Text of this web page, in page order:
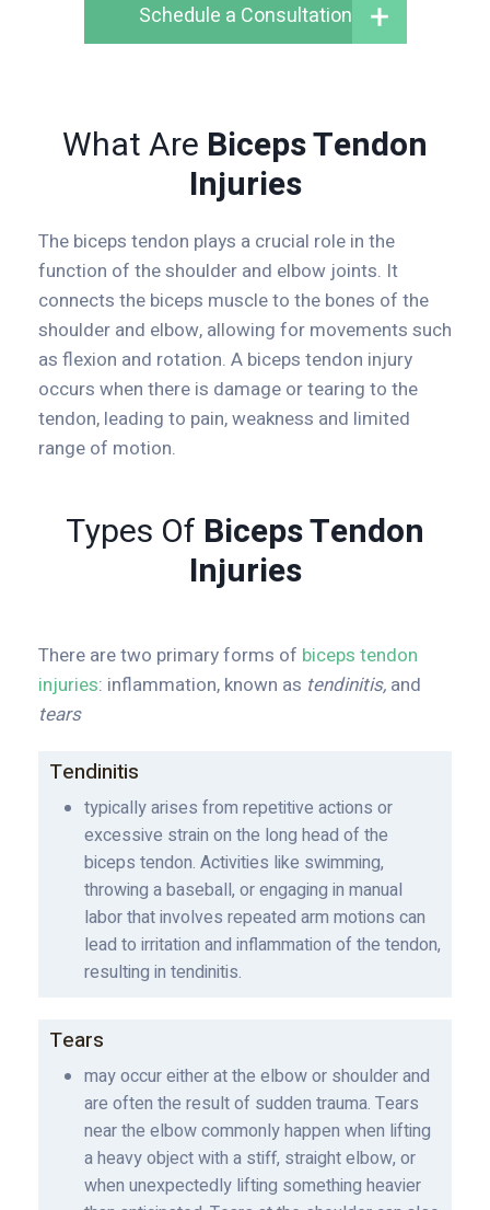
Schedule a Consultation
What Are Biceps Tendon
Injuries
The biceps tendon plays a crucial role in the
function of the shoulder and elbow joints. It
connects the biceps muscle to the bones of the
shoulder and elbow, allowing for movements such
as flexion and rotation. A biceps tendon injury
occurs when there is damage or tearing to the
tendon, leading to pain, weakness and limited
range of motion.
Types Of Biceps Tendon
Injuries
There are two primary forms of biceps tendon
injuries: inflammation, known as tendinitis, and
tears
Tendinitis
typically arises from repetitive actions or
excessive strain on the long head of the
biceps tendon. Activities like swimming,
throwing a baseball, or engaging in manual
labor that involves repeated arm motions can
lead to irritation and inflammation of the tendon,
resulting in tendinitis.
Tears
may occur either at the elbow or shoulder and
are often the result of sudden trauma. Tears
near the elbow commonly happen when lifting
a heavy object with a stiff, straight elbow, or
when unexpectedly lifting something heavier